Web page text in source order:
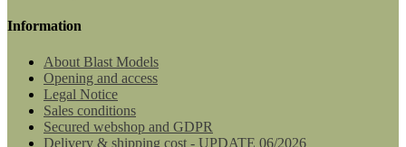
Information
About Blast Models
Opening and access
Legal Notice
Sales conditions
Secured webshop and GDPR
Delivery & shipping cost - UPDATE 06/2026